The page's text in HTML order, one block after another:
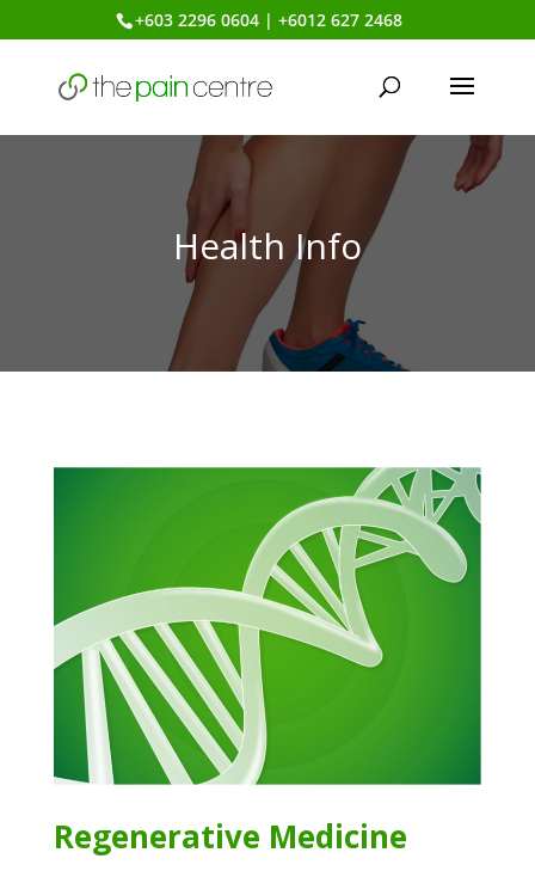
+603 2296 0604 | +6012 627 2468
Health Info
Regenerative Medicine